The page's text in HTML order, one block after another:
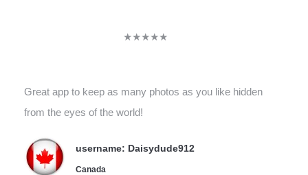
★★★★★
Great app to keep as many photos as you like hidden
from the eyes of the world!
username: Daisydude912
Canada